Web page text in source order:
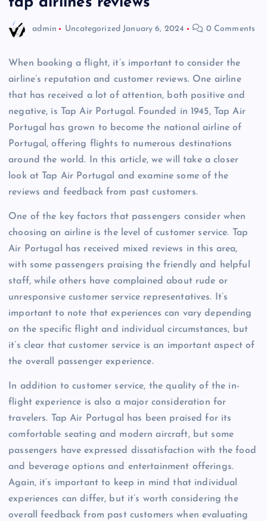
admin Uncategorized January 6, 2024 0 Comments
When booking a flight, it’s important to consider the
airline’s reputation and customer reviews. One airline
that has received a lot of attention, both positive and
negative, is Tap Air Portugal. Founded in 1945, Tap Air
Portugal has grown to become the national airline of
Portugal, offering flights to numerous destinations
around the world. In this article, we will take a closer
look at Tap Air Portugal and examine some of the
reviews and feedback from past customers.
One of the key factors that passengers consider when
choosing an airline is the level of customer service. Tap
Air Portugal has received mixed reviews in this area,
with some passengers praising the friendly and helpful
staff, while others have complained about rude or
unresponsive customer service representatives. It’s
important to note that experiences can vary depending
on the specific flight and individual circumstances, but
it’s clear that customer service is an important aspect of
the overall passenger experience.
In addition to customer service, the quality of the in-
flight experience is also a major consideration for
travelers. Tap Air Portugal has been praised for its
comfortable seating and modern aircraft, but some
passengers have expressed dissatisfaction with the food
and beverage options and entertainment offerings.
Again, it’s important to keep in mind that individual
experiences can differ, but it’s worth considering the
overall feedback from past customers when evaluating